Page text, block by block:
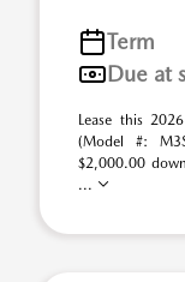
Term
Due at
Lease this
(Model #:
$2,000.00
...